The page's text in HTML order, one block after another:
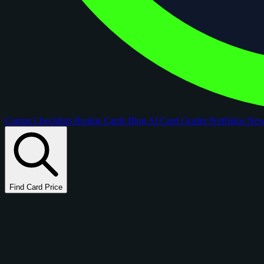
Comps Checklists Rookie Cards Blog AI Card GraderPortfolios
Find Card Price